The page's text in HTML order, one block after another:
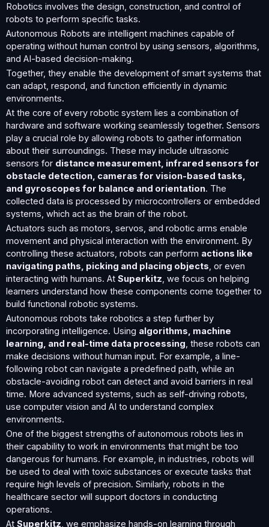
Robotics involves the design, construction, and control of
robots to perform specific tasks.
Autonomous Robots are intelligent machines capable of
operating without human control by using sensors, algorithms,
and AI-based decision-making.
Together, they enable the development of smart systems that
can adapt, respond, and function efficiently in dynamic
environments.
At the core of every robotic system lies a combination of
hardware and software working seamlessly together. Sensors
play a crucial role by allowing robots to gather information
about their surroundings. These may include ultrasonic
sensors for distance measurement, infrared sensors for
obstacle detection, cameras for vision-based tasks,
and gyroscopes for balance and orientation. The
collected data is processed by microcontrollers or embedded
systems, which act as the brain of the robot.
Actuators such as motors, servos, and robotic arms enable
movement and physical interaction with the environment. By
controlling these actuators, robots can perform actions like
navigating paths, picking and placing objects, or even
interacting with humans. At Superkitz, we focus on helping
learners understand how these components come together to
build functional robotic systems.
Autonomous robots take robotics a step further by
incorporating intelligence. Using algorithms, machine
learning, and real-time data processing, these robots can
make decisions without human input. For example, a line-
following robot can navigate a predefined path, while an
obstacle-avoiding robot can detect and avoid barriers in real
time. More advanced systems, such as self-driving robots,
use computer vision and AI to understand complex
environments.
One of the biggest strengths of autonomous robots lies in
their capability to work in environments that might be too
dangerous for humans. For example, in industries, robots will
be used to deal with toxic substances or execute tasks that
require high levels of precision. Similarly, robots in the
healthcare sector will support doctors in conducting
operations.
At Superkitz, we emphasize hands-on learning through